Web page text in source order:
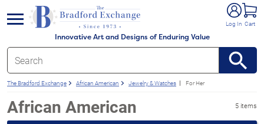
Innovative Art and Designs of Enduring Value
Log In Cart
menu
The Bradford Exchange African American Jewelry & Watches For Her
African American 5 items